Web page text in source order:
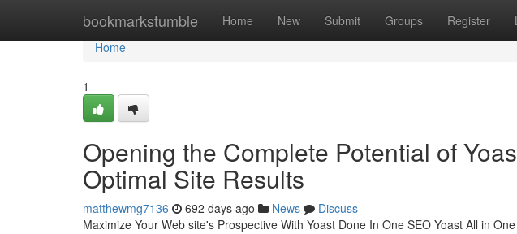
bookmarkstumble Home New Submit Groups Register
Home
Home
1
Opening the Complete Potential of
Optimal Site Results
matthewmg7136 692 days ago News
Discuss
Maximize Your Web site's Prospective With Yoast Done In One SEO Yoast All in